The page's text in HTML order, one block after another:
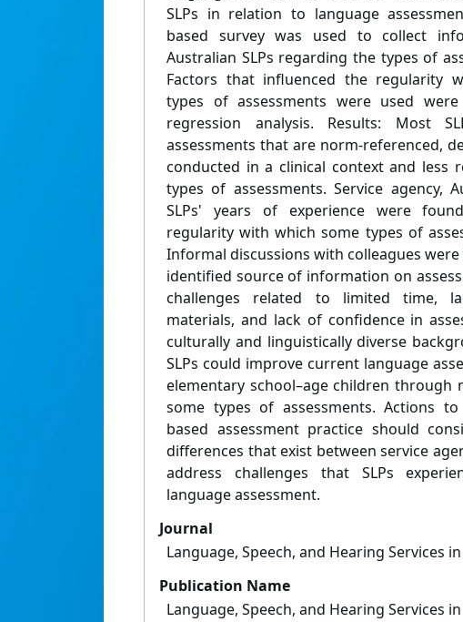
SLPs in relation to language
based survey was used to collect
Australian SLPs regarding the types of
Factors that influenced the regularity
types of assessments were used
regression analysis. Results: Most
assessments that are norm-referenced,
conducted in a clinical context and less
types of assessments. Service agency,
SLPs' years of experience were
regularity with which some types of
Informal discussions with colleagues
identified source of information on
challenges related to limited time,
materials, and lack of confidence in
culturally and linguistically diverse
SLPs could improve current language
elementary school–age children through
some types of assessments. Actions
based assessment practice should
differences that exist between service
address challenges that SLPs
language assessment.
Journal
Language, Speech, and Hearing Services
Publication Name
Language, Speech, and Hearing Services